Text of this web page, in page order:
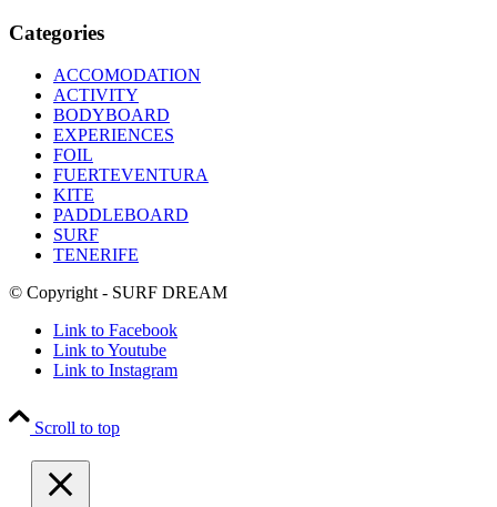
Categories
ACCOMODATION
ACTIVITY
BODYBOARD
EXPERIENCES
FOIL
FUERTEVENTURA
KITE
PADDLEBOARD
SURF
TENERIFE
© Copyright - SURF DREAM
Link to Facebook
Link to Youtube
Link to Instagram
Scroll to top